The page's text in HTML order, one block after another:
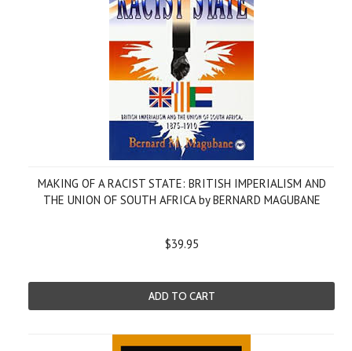
MAKING OF A RACIST STATE: BRITISH IMPERIALISM AND
THE UNION OF SOUTH AFRICA by BERNARD MAGUBANE
$39.95
ADD TO CART